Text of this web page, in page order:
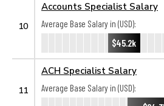
10
Accounts Specialist Salary
Average Base Salary in (USD):
$45.2k
11
ACH Specialist Salary
Average Base Salary in (USD):